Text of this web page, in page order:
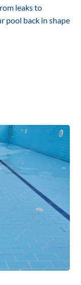
leaks to
pool back in shape